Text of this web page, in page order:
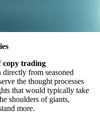
copy trading
directly from seasoned
the thought processes
that would typically take
shoulders of giants,
more.